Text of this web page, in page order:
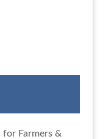
for Farmers &